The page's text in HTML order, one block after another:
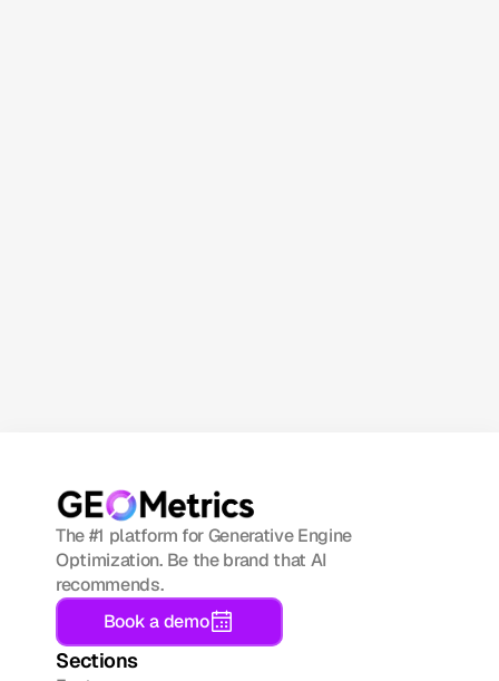
The #1 platform for Generative Engine
Optimization. Be the brand that AI
recommends.
Book a demo
Sections